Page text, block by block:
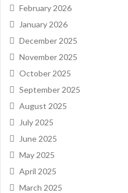
February 2026
January 2026
December 2025
November 2025
October 2025
September 2025
August 2025
July 2025
June 2025
May 2025
April 2025
March 2025